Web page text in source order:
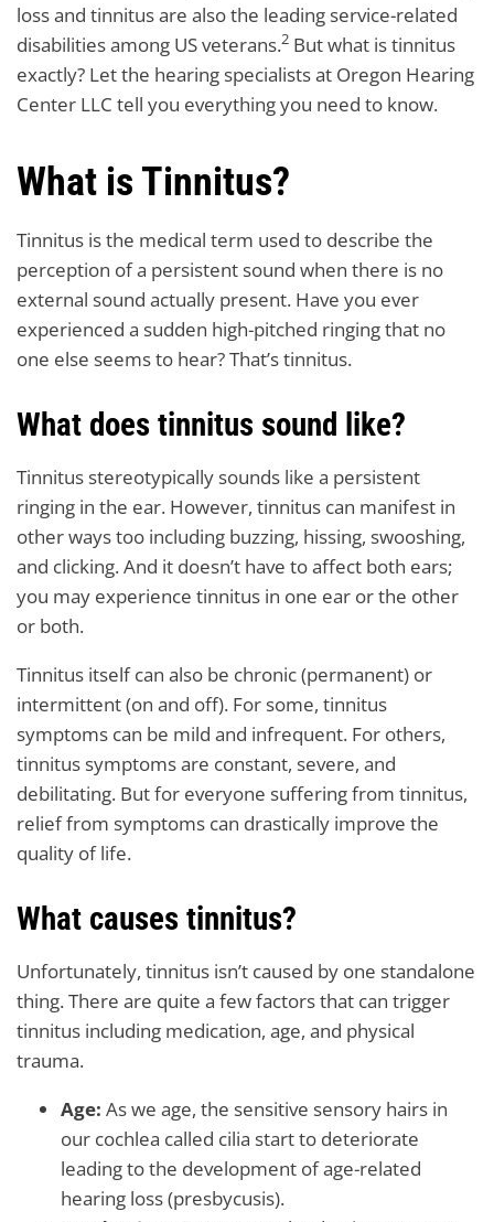
loss and tinnitus are also the leading service-related
disabilities among US veterans.2 But what is tinnitus
exactly? Let the hearing specialists at Oregon Hearing
Center LLC tell you everything you need to know.
What is Tinnitus?
Tinnitus is the medical term used to describe the
perception of a persistent sound when there is no
external sound actually present. Have you ever
experienced a sudden high-pitched ringing that no
one else seems to hear? That’s tinnitus.
What does tinnitus sound like?
Tinnitus stereotypically sounds like a persistent
ringing in the ear. However, tinnitus can manifest in
other ways too including buzzing, hissing, swooshing,
and clicking. And it doesn’t have to affect both ears;
you may experience tinnitus in one ear or the other
or both.
Tinnitus itself can also be chronic (permanent) or
intermittent (on and off). For some, tinnitus
symptoms can be mild and infrequent. For others,
tinnitus symptoms are constant, severe, and
debilitating. But for everyone suffering from tinnitus,
relief from symptoms can drastically improve the
quality of life.
What causes tinnitus?
Unfortunately, tinnitus isn’t caused by one standalone
thing. There are quite a few factors that can trigger
tinnitus including medication, age, and physical
trauma.
Age: As we age, the sensitive sensory hairs in
our cochlea called cilia start to deteriorate
leading to the development of age-related
hearing loss (presbycusis).